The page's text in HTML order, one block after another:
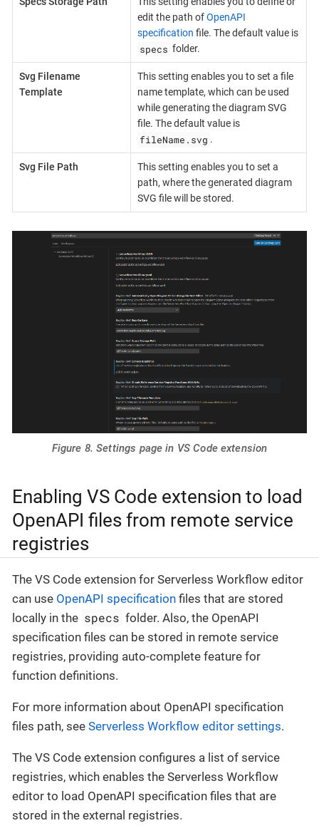
edit the path ofOpenAPI
specification file. The default value is
specs folder.
Svg Filename
Template
This setting enables you to set a file
name template, which can be used
while generating the diagram SVG
file. The default value is
fileName.svg .
Svg File Path
This setting enables you to set a
path, where the generated diagram
SVG file will be stored.
Figure 8. Settings page in VS Code extension
Enabling VS Code extension to load
OpenAPI files from remote service
registries
The VS Code extension for Serverless Workflow editor
can use OpenAPI specification files that are stored
locally in the specs folder. Also, the OpenAPI
specification files can be stored in remote service
registries, providing auto-complete feature for
function definitions.
For more information about OpenAPI specification
files path, see Serverless Workflow editor settings.
The VS Code extension configures a list of service
registries, which enables the Serverless Workflow
editor to load OpenAPI specification files that are
stored in the external registries.